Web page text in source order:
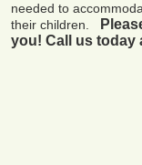
needed to
their children.
you! Call us today